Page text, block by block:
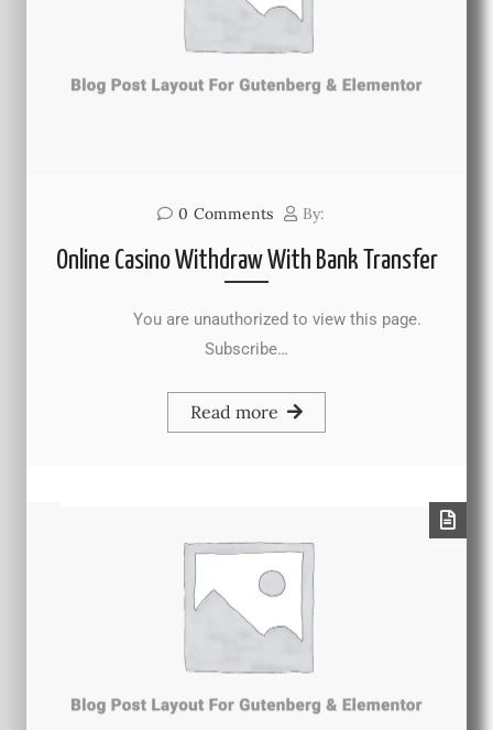
0 Comments By:
Online Casino Withdraw With Bank Transfer
You are unauthorized to view this page.
Subscribe…
Read more